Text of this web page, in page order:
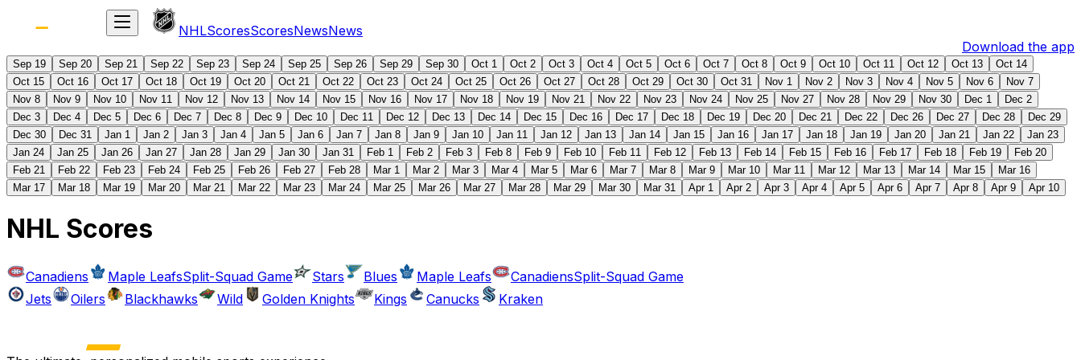
NHLScoresScoresNewsNews
Download the app
Sep 19 Sep 20 Sep 21 Sep 22 Sep 23 Sep 24 Sep 25 Sep 26 Sep 29 Sep 30 Oct 1 Oct 2 Oct 3 Oct 4 Oct 5 Oct 6 Oct 7 Oct 8 Oct 9 Oct 10 Oct 11 Oct 12 Oct 13
Oct 14
Oct 15
Oct 16 Oct 17 Oct 18 Oct 19 Oct 20 Oct 21 Oct 22 Oct 23 Oct 24 Oct 25 Oct 26 Oct 27 Oct 28 Oct 29 Oct 30 Oct 31 Nov 1 Nov 2 Nov 3 Nov 4 Nov 5 Nov 6
Nov 7
Nov 8
Nov 9 Nov 10 Nov 11 Nov 12 Nov 13 Nov 14 Nov 15 Nov 16 Nov 17 Nov 18 Nov 19 Nov 21 Nov 22 Nov 23 Nov 24 Nov 25 Nov 27 Nov 28 Nov 29 Nov 30 Dec 1
Dec 2
Dec 3
Dec 4 Dec 5 Dec 6 Dec 7 Dec 8 Dec 9 Dec 10 Dec 11 Dec 12 Dec 13 Dec 14 Dec 15 Dec 16 Dec 17 Dec 18 Dec 19 Dec 20 Dec 21 Dec 22 Dec 26 Dec 27 Dec 28
Dec 29
Dec 30
Dec 31 Jan 1 Jan 2 Jan 3 Jan 4 Jan 5 Jan 6 Jan 7 Jan 8 Jan 9 Jan 10 Jan 11 Jan 12 Jan 13 Jan 14 Jan 15 Jan 16 Jan 17 Jan 18 Jan 19 Jan 20 Jan 21 Jan 22
Jan 23
Jan 24
Jan 25 Jan 26 Jan 27 Jan 28 Jan 29 Jan 30 Jan 31 Feb 1 Feb 2 Feb 3 Feb 8 Feb 9 Feb 10 Feb 11 Feb 12 Feb 13 Feb 14 Feb 15 Feb 16 Feb 17 Feb 18 Feb 19
Feb 20
Feb 21
Feb 22 Feb 23 Feb 24 Feb 25 Feb 26 Feb 27 Feb 28 Mar 1 Mar 2 Mar 3 Mar 4 Mar 5 Mar 6 Mar 7 Mar 8 Mar 9 Mar 10 Mar 11 Mar 12 Mar 13 Mar 14 Mar 15
Mar 16
Mar 17
Mar 18 Mar 19 Mar 20 Mar 21 Mar 22 Mar 23 Mar 24 Mar 25 Mar 26 Mar 27 Mar 28 Mar 29 Mar 30 Mar 31 Apr 1 Apr 2 Apr 3 Apr 4 Apr 5 Apr 6 Apr 7 Apr 8 Apr 9 Apr 10
NHL Scores
Canadiens Maple LeafsSplit-Squad Game Stars Blues Maple Leafs CanadiensSplit-Squad Game
Jets
Oilers Blackhawks Wild Golden Knights Kings Canucks Kraken